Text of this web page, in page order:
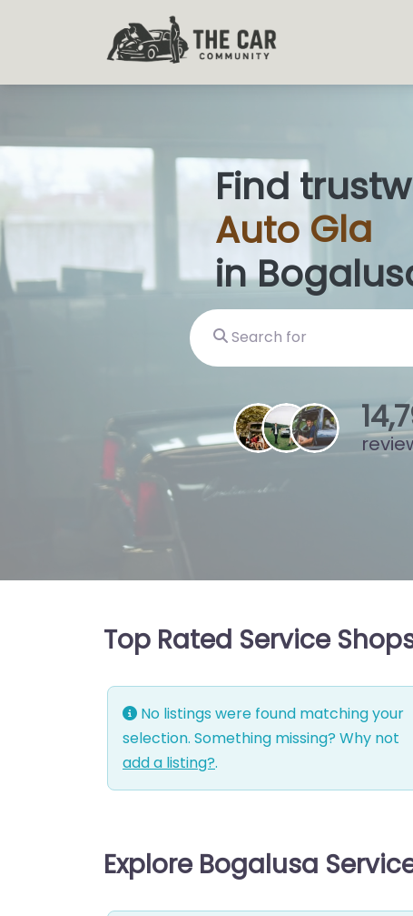
Find
Auto Glass
in
Search for
15,
Top Rated Service
No listings were found matching your
selection. Something missing? Why not
add a listing?.
Explore Bogalusa